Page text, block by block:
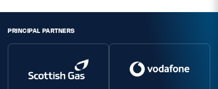
PRINCIPAL PARTNERS